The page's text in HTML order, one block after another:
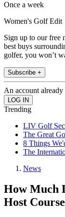
Once a week
Women's Golf Edit
Sign up to our free
best buys
golfer, you won’t
Subscribe +
An account already
Trending
LIV Golf
The Great
8 Things
The
News
How Much
Host